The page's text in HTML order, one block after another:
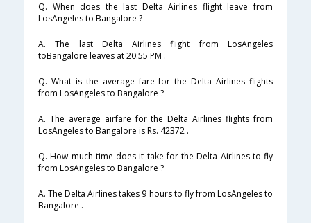
Q. When does the last Delta Airlines flight leave from
LosAngeles to Bangalore ?
A. The last Delta Airlines flight from LosAngeles
toBangalore leaves at 20:55 PM .
Q. What is the average fare for the Delta Airlines flights
from LosAngeles to Bangalore ?
A. The average airfare for the Delta Airlines flights from
LosAngeles to Bangalore is Rs. 42372 .
Q. How much time does it take for the Delta Airlines to fly
from LosAngeles to Bangalore ?
A. The Delta Airlines takes 9 hours to fly from LosAngeles to
Bangalore .